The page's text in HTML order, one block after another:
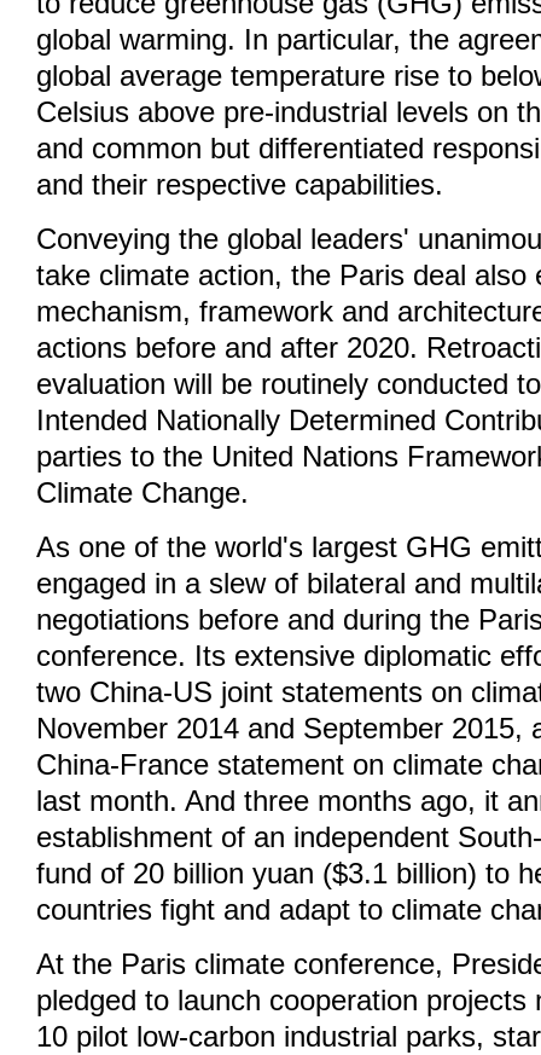
global warming. In particular, the
global average temperature rise to
Celsius above pre-industrial levels on
and common but differentiated
and their respective capabilities.
Conveying the global leaders'
take climate action, the Paris deal also
mechanism, framework and
actions before and after 2020.
evaluation will be routinely conducted
Intended Nationally Determined
parties to the United Nations
Climate Change.
As one of the world's largest GHG
engaged in a slew of bilateral and
negotiations before and during the
conference. Its extensive diplomatic
two China-US joint statements on
November 2014 and September 2015,
China-France statement on climate
last month. And three months ago, it
establishment of an independent
fund of 20 billion yuan ($3.1 billion) to
countries fight and adapt to climate
At the Paris climate conference,
pledged to launch cooperation projects
10 pilot low-carbon industrial parks,